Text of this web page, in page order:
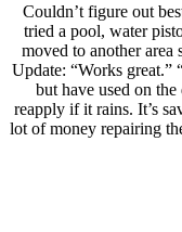
Couldn’t figure out
tried a pool, water
moved to another
Update: “Works great.”
but have used on
reapply if it rains. It’s
lot of money repairing